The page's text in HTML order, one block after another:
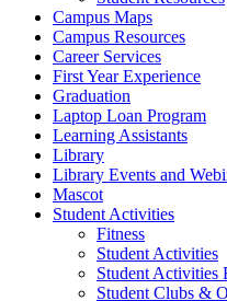
Campus Maps
Campus Resources
Career Services
First Year Experience
Graduation
Laptop Loan Program
Learning Assistants
Library
Library Events and
Mascot
Student Activities
Fitness
Student Activities
Student Activities
Student Clubs &